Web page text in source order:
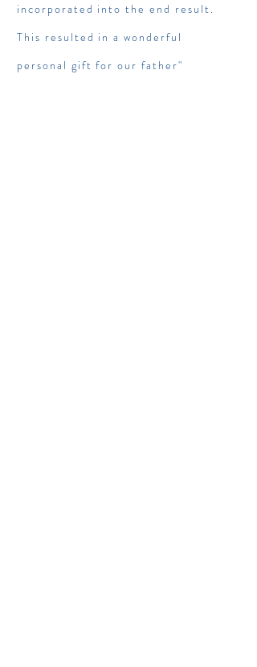
incorporated into the end result.
This resulted in a wonderful
personal gift for our father"